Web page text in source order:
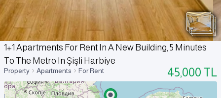
1+1 Apartments For Rent In A New Building, 5 Minutes
To The Metro In Şişli Harbiye
Property Apartments For Rent 45,000 TL